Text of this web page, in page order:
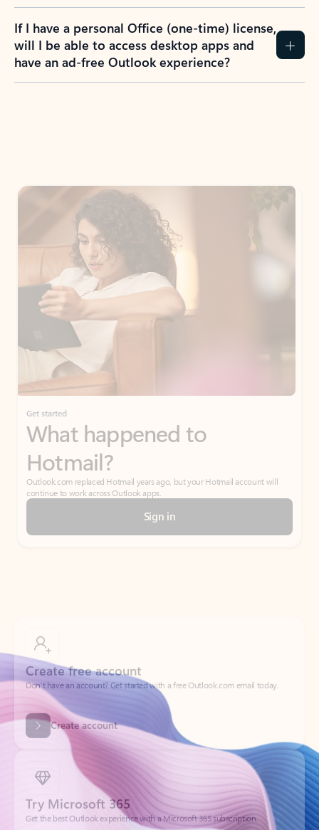
If I have a personal Office (one-time) license,
will I be able to access desktop apps and
have an ad-free Outlook experience?
Get started
What happened to
Hotmail?
Outlook.com replaced Hotmail years ago, but your Hotmail account will
continue to work across Outlook apps.
Sign in
Create account
Try Microsoft 365
Get the best Outlook experience with a Microsoft 365 subscription.
Explore plans